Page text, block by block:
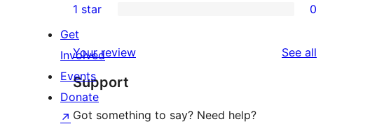
reviews
star
reviews
2-
star
reviews
1-
star
reviews
1 star 0
Your review See all
Support
Got something to say? Need help?
Get
Involved
Events
Donate
↗